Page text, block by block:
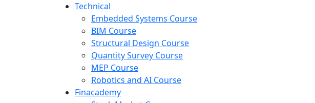
Technical
Embedded Systems Course
BIM Course
Structural Design Course
Quantity Survey Course
MEP Course
Robotics and AI Course
Finacademy